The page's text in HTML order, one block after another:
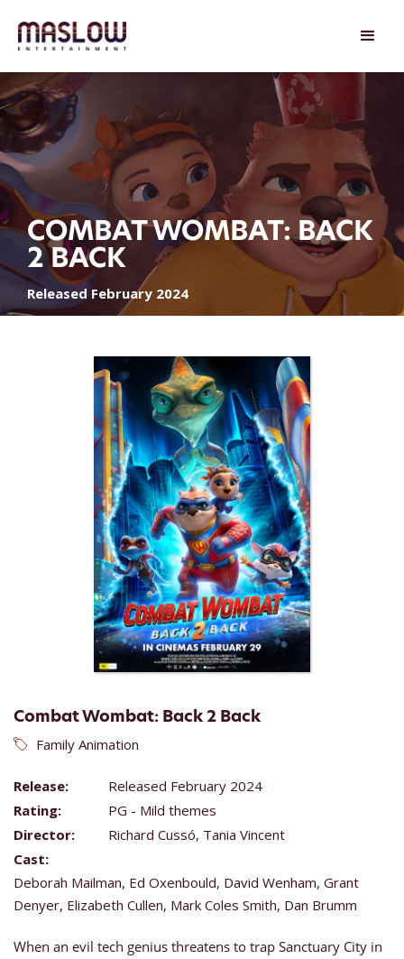
COMBAT WOMBAT: BACK
2 BACK
Released February 2024
Combat Wombat: Back 2 Back
Family Animation
Release:
Released February 2024
Rating:
PG - Mild themes
Director:
Richard Cussó, Tania Vincent
Cast:
Deborah Mailman, Ed Oxenbould, David Wenham, Grant
Denyer, Elizabeth Cullen, Mark Coles Smith, Dan Brumm
When an evil tech genius threatens to trap Sanctuary City in